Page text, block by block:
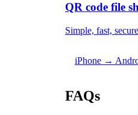
QR code file
Simple, fast,
iPhone →
FAQs